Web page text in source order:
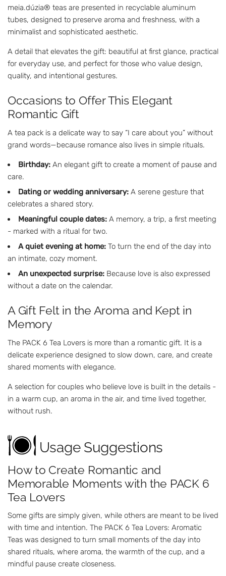
meia.dúzia® teas are presented in recyclable aluminum
tubes, designed to preserve aroma and freshness, with a
minimalist and sophisticated aesthetic.
A detail that elevates the gift: beautiful at first glance, practical
for everyday use, and perfect for those who value design,
quality, and intentional gestures.
Occasions to Offer This Elegant
Romantic Gift
A tea pack is a delicate way to say “I care about you” without
grand words—because romance also lives in simple rituals.
Birthday: An elegant gift to create a moment of pause and
care.
Dating or wedding anniversary: A serene gesture that
celebrates a shared story.
Meaningful couple dates: A memory, a trip, a first meeting
- marked with a ritual for two.
A quiet evening at home: To turn the end of the day into
an intimate, cozy moment.
An unexpected surprise: Because love is also expressed
without a date on the calendar.
A Gift Felt in the Aroma and Kept in
Memory
The PACK 6 Tea Lovers is more than a romantic gift. It is a
delicate experience designed to slow down, care, and create
shared moments with elegance.
A selection for couples who believe love is built in the details -
in a warm cup, an aroma in the air, and time lived together,
without rush.
Usage Suggestions
How to Create Romantic and
Memorable Moments with the PACK 6
Tea Lovers
Some gifts are simply given, while others are meant to be lived
with time and intention. The PACK 6 Tea Lovers: Aromatic
Teas was designed to turn small moments of the day into
shared rituals, where aroma, the warmth of the cup, and a
mindful pause create closeness.